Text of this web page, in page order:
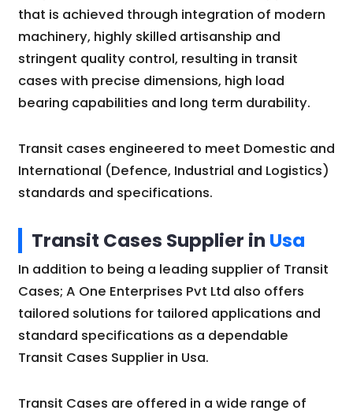
that is achieved through integration of modern
machinery, highly skilled artisanship and
stringent quality control, resulting in transit
cases with precise dimensions, high load
bearing capabilities and long term durability.
Transit cases engineered to meet Domestic and
International (Defence, Industrial and Logistics)
standards and specifications.
Transit Cases Supplier in Usa
In addition to being a leading supplier of Transit
Cases; A One Enterprises Pvt Ltd also offers
tailored solutions for tailored applications and
standard specifications as a dependable
Transit Cases Supplier in Usa.
Transit Cases are offered in a wide range of